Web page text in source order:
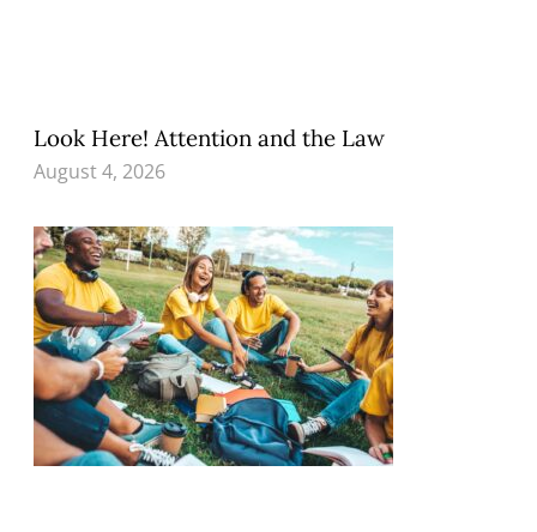
Look Here! Attention and the Law
August 4, 2026